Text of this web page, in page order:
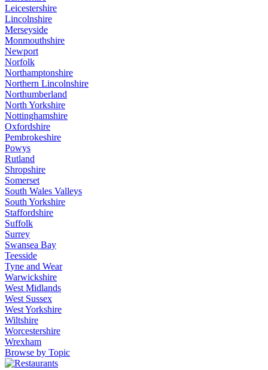
Leicestershire
Lincolnshire
Merseyside
Monmouthshire
Newport
Norfolk
Northamptonshire
Northern Lincolnshire
Northumberland
North Yorkshire
Nottinghamshire
Oxfordshire
Pembrokeshire
Powys
Rutland
Shropshire
Somerset
South Wales Valleys
South Yorkshire
Staffordshire
Suffolk
Surrey
Swansea Bay
Teesside
Tyne and Wear
Warwickshire
West Midlands
West Sussex
West Yorkshire
Wiltshire
Worcestershire
Wrexham
Browse by Topic